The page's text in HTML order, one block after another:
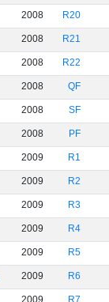
2008 R20
2008 R21
2008 R22
2008 QF
2008 SF
2008 PF
2009 R1
2009 R2
2009 R3
2009 R4
2009 R5
2009 R6
2009 R7